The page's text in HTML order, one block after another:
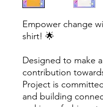
Empower change
shirt! 🌟
Designed to make
contribution
Project is
and building